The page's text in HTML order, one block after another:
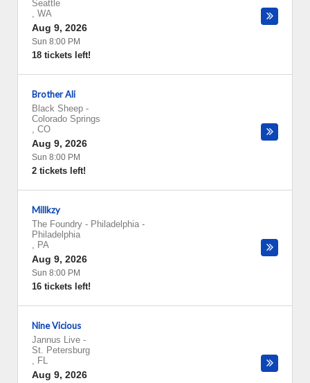
Seattle
, WA
Aug 9, 2026
Sun 8:00 PM
18 tickets left!
Brother Ali
Black Sheep -
Colorado Springs
, CO
Aug 9, 2026
Sun 8:00 PM
2 tickets left!
Millkzy
The Foundry - Philadelphia -
Philadelphia
, PA
Aug 9, 2026
Sun 8:00 PM
16 tickets left!
Nine Vicious
Jannus Live -
St. Petersburg
, FL
Aug 9, 2026